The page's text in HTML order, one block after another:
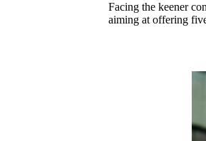
Facing the keener
aiming at offering